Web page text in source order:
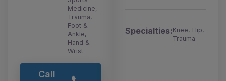
Medicine,
Trauma,
Foot &
Ankle,
Hand &
Wrist
Call
Specialties:Knee, Hip,
Trauma